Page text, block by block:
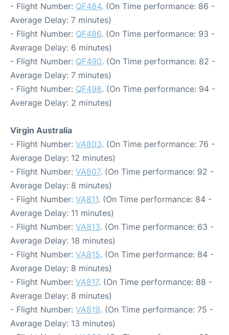
- Flight Number: QF484. (On Time performance: 86 -
Average Delay: 7 minutes)
- Flight Number: QF486. (On Time performance: 93 -
Average Delay: 6 minutes)
- Flight Number: QF490. (On Time performance: 82 -
Average Delay: 7 minutes)
- Flight Number: QF498. (On Time performance: 94 -
Average Delay: 2 minutes)
Virgin Australia
- Flight Number: VA803. (On Time performance: 76 -
Average Delay: 12 minutes)
- Flight Number: VA807. (On Time performance: 92 -
Average Delay: 8 minutes)
- Flight Number: VA811. (On Time performance: 84 -
Average Delay: 11 minutes)
- Flight Number: VA813. (On Time performance: 63 -
Average Delay: 18 minutes)
- Flight Number: VA815. (On Time performance: 84 -
Average Delay: 8 minutes)
- Flight Number: VA817. (On Time performance: 88 -
Average Delay: 8 minutes)
- Flight Number: VA819. (On Time performance: 75 -
Average Delay: 13 minutes)